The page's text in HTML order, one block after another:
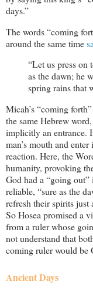
days.”
The words “coming
around the same time
“Let us press
as the dawn; he
spring rains that
Micah’s “coming
the same Hebrew
implicitly an entrance.
man’s mouth and
reaction. Here, the
humanity, provoking
God had a “going
reliable, “sure as the
refresh their spirits just
So Hosea promised a
from a ruler whose
not understand that
coming ruler would be
Ancient Days